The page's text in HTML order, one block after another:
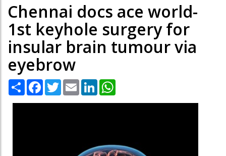
Chennai docs ace world-
1st keyhole surgery for
insular brain tumour via
eyebrow
Share Facebook
TwitterEmail LinkedIn